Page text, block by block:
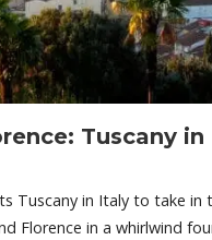
Tuscany in
Tuscany in Italy to take in
Florence in a whirlwind